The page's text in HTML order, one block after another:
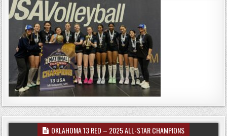
OKLAHOMA 13 RED – 2025 ALL-STAR CHAMPIONS